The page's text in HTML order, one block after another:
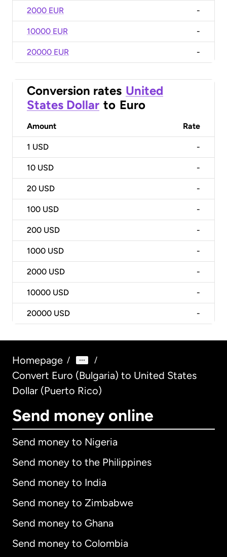
2000 EUR -
10000 EUR -
20000 EUR -
Conversion rates United
States Dollar to Euro
Amount Rate
1 USD -
10 USD -
20 USD -
100 USD -
200 USD -
1000 USD -
2000 USD -
10000 USD -
20000 USD -
Homepage / /
Convert Euro (Bulgaria) to United States
Dollar (Puerto Rico)
Send money online
Send money to Nigeria
Send money to the Philippines
Send money to India
Send money to Zimbabwe
Send money to Ghana
Send money to Colombia